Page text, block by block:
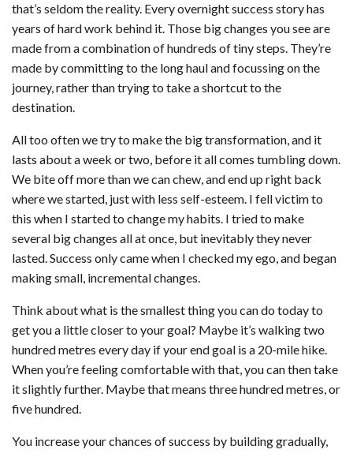
that’s seldom the reality. Every overnight success story has
years of hard work behind it. Those big changes you see are
made from a combination of hundreds of tiny steps. They’re
made by committing to the long haul and focussing on the
journey, rather than trying to take a shortcut to the
destination.
All too often we try to make the big transformation, and it
lasts about a week or two, before it all comes tumbling down.
We bite off more than we can chew, and end up right back
where we started, just with less self-esteem. I fell victim to
this when I started to change my habits. I tried to make
several big changes all at once, but inevitably they never
lasted. Success only came when I checked my ego, and began
making small, incremental changes.
Think about what is the smallest thing you can do today to
get you a little closer to your goal? Maybe it’s walking two
hundred metres every day if your end goal is a 20-mile hike.
When you’re feeling comfortable with that, you can then take
it slightly further. Maybe that means three hundred metres, or
five hundred.
You increase your chances of success by building gradually,